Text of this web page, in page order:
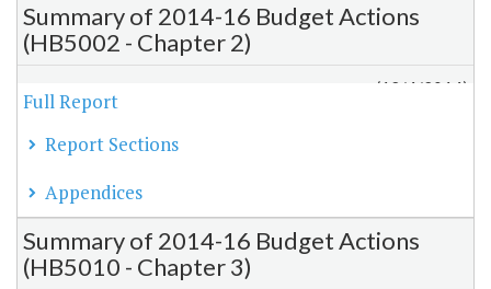
Summary of 2014-16 Budget Actions
(HB5002 - Chapter 2)
(12/4/2014)
Full Report
Report Sections
Appendices
Summary of 2014-16 Budget Actions
(HB5010 - Chapter 3)